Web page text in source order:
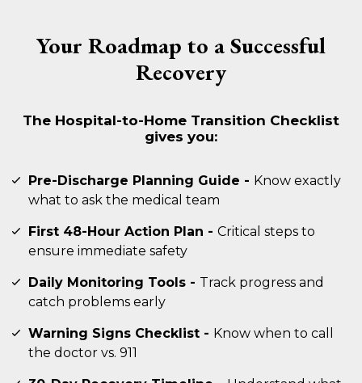
Your Roadmap to a Successful
Recovery
The Hospital-to-Home Transition Checklist
gives you:
Pre-Discharge Planning Guide - Know exactly
what to ask the medical team
First 48-Hour Action Plan - Critical steps to
ensure immediate safety
Daily Monitoring Tools - Track progress and
catch problems early
Warning Signs Checklist - Know when to call
the doctor vs. 911